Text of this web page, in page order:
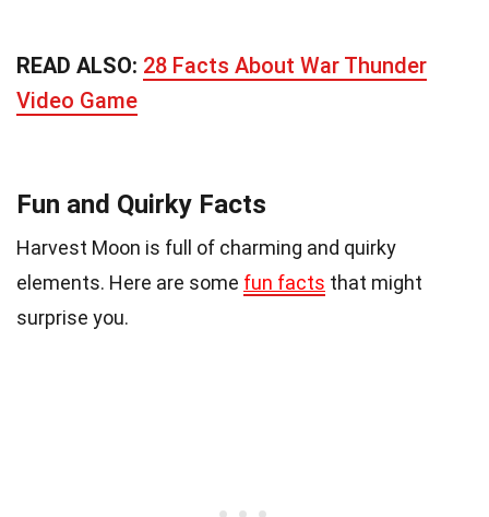
READ ALSO: 28 Facts About War Thunder
Video Game
Fun and Quirky Facts
Harvest Moon is full of charming and quirky
elements. Here are some fun facts that might
surprise you.